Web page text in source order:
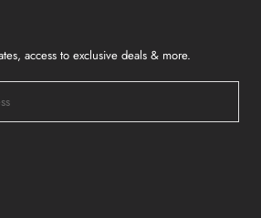
access to exclusive deals & more.